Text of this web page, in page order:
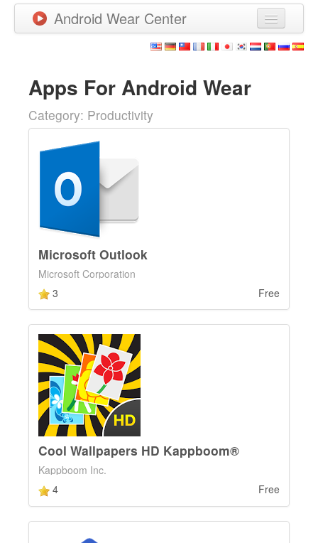
Android Wear Center
Games
New Releases
More
Apps For Android Wear
Category: Productivity
Microsoft Outlook
Microsoft Corporation
3
Free
Cool Wallpapers HD Kappboom®
Kappboom Inc.
4
Free